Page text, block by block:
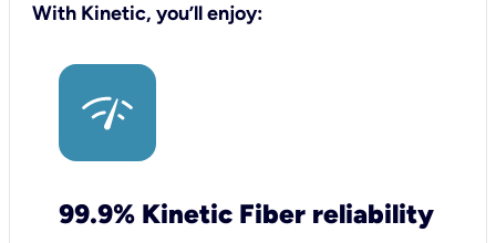
With Kinetic, you’ll enjoy:
99.9% Kinetic Fiber reliability